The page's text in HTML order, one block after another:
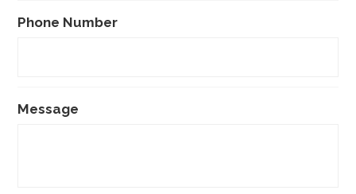
Phone Number
Message